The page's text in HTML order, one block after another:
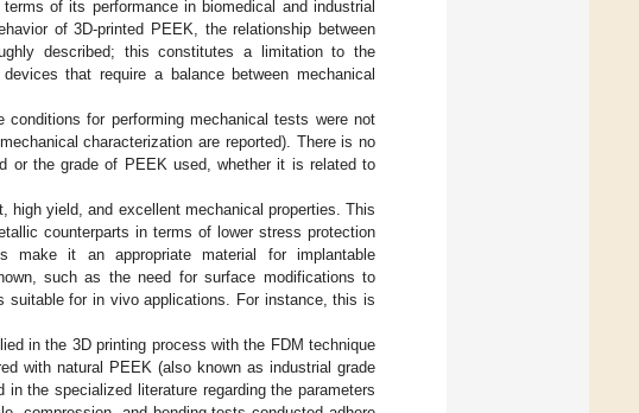
of its performance in biomedical and industrial
of 3D-printed PEEK, the relationship between
described; this constitutes a limitation to the
that require a balance between mechanical
conditions for performing mechanical tests were not
characterization are reported). There is no
or the grade of PEEK used, whether it is related to
high yield, and excellent mechanical properties. This
counterparts in terms of lower stress protection
make it an appropriate material for implantable
such as the need for surface modifications to
suitable for in vivo applications. For instance, this is
in the 3D printing process with the FDM technique
with natural PEEK (also known as industrial grade
the specialized literature regarding the parameters